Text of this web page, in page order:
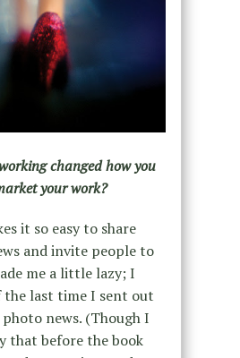
changed how you
your work?
it so easy to share
and invite people to
me a little lazy; I
the last time I sent out
news. (Though I
that before the book